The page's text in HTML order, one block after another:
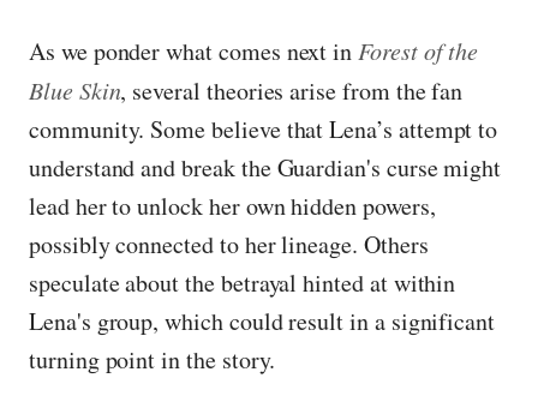
As we ponder what comes next inForest of the
Blue Skin, several theories arise from the fan
community. Some believe that Lena’s attempt to
understand and break the Guardian's curse might
lead her to unlock her own hidden powers,
possibly connected to her lineage. Others
speculate about the betrayal hinted at within
Lena's group, which could result in a significant
turning point in the story.